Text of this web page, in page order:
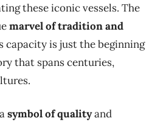
these iconic vessels. The
marvel of tradition and
capacity is just the beginning
that spans centuries,
symbol of qualityand